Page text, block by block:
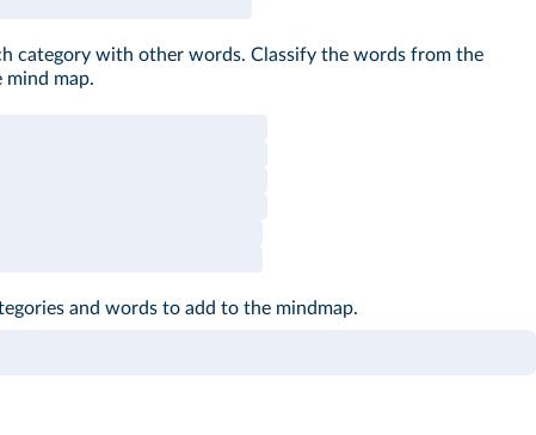
category with other words. Classify the words from the
map.
and words to add to the mindmap.